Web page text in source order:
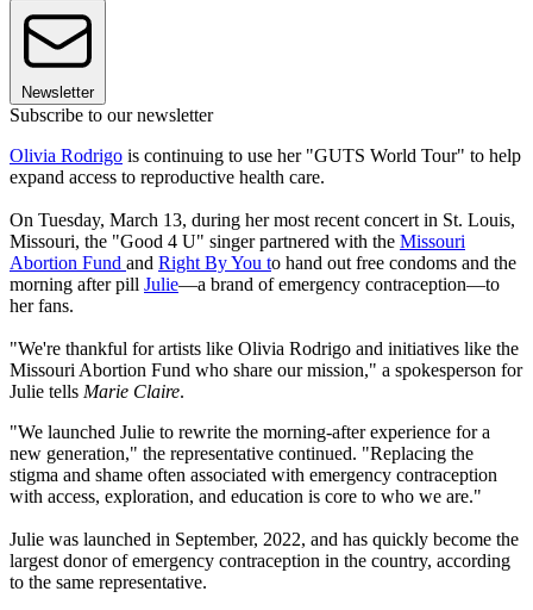
Newsletter
Subscribe to our newsletter
Olivia Rodrigo is continuing to use her "GUTS World Tour" to help
expand access to reproductive health care.
On Tuesday, March 13, during her most recent concert in St. Louis,
Missouri, the "Good 4 U" singer partnered with the Missouri
Abortion Fund and Right By You to hand out free condoms and the
morning after pill Julie—a brand of emergency contraception—to
her fans.
"We're thankful for artists like Olivia Rodrigo and initiatives like the
Missouri Abortion Fund who share our mission," a spokesperson for
Julie tells Marie Claire.
"We launched Julie to rewrite the morning-after experience for a
new generation," the representative continued. "Replacing the
stigma and shame often associated with emergency contraception
with access, exploration, and education is core to who we are."
Julie was launched in September, 2022, and has quickly become the
largest donor of emergency contraception in the country, according
to the same representative.